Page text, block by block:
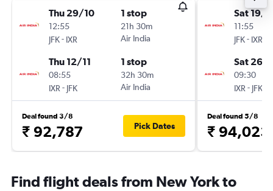
Thu 29/10
12:55
JFK- IXR
1 stop
21h 30m
Air India
Thu 12/11
08:55
IXR - JFK
1 stop
32h 30m
Air India
Deal found 3/8
₹ 92,787 Pick Dates
Sat 19/9
11:55
JFK- IXR
Sat 26/
09:30
IXR - JFK
Deal found 5/8
₹ 94,023
Find flight deals from New York to